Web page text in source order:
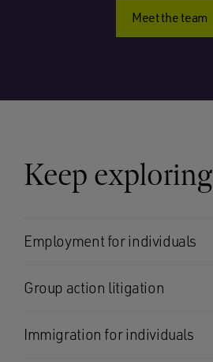
Meet the team
Keep exploring
Employment for individuals
Group action litigation
Immigration for individuals